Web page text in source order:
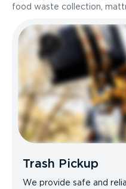
food waste collection,
Trash Pickup
We provide safe and